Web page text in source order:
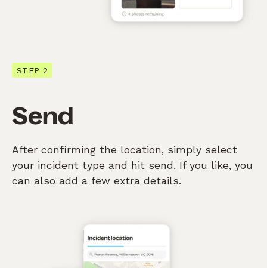
STEP 2
Send
After confirming the location, simply select
your incident type and hit send. If you like, you
can also add a few extra details.